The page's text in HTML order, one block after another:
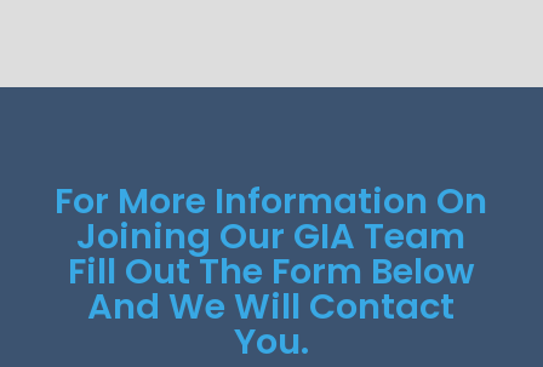
For More Information On
Joining Our GIA Team
Fill Out The Form Below
And We Will Contact
You.